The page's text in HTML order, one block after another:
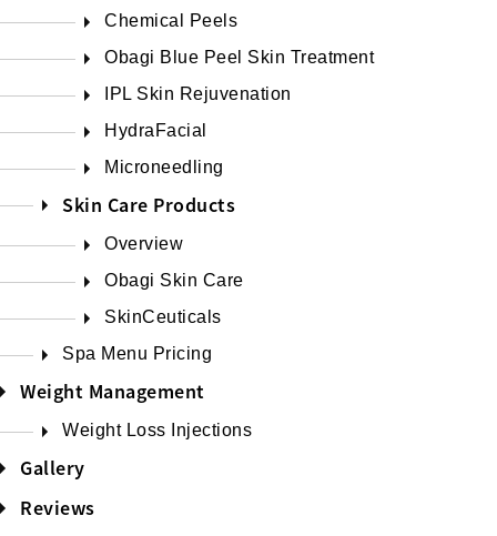
Chemical Peels
Obagi Blue Peel Skin Treatment
IPL Skin Rejuvenation
HydraFacial
Microneedling
Skin Care Products
Overview
Obagi Skin Care
SkinCeuticals
Spa Menu Pricing
Weight Management
Weight Loss Injections
Gallery
Reviews